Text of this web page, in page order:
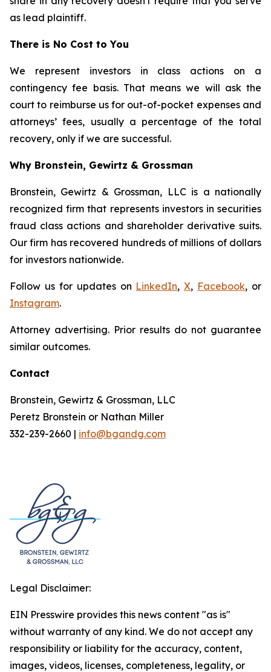
as lead plaintiff.
There is No Cost to You
We represent investors in class actions on a
contingency fee basis. That means we will ask the
court to reimburse us for out-of-pocket expenses and
attorneys’ fees, usually a percentage of the total
recovery, only if we are successful.
Why Bronstein, Gewirtz & Grossman
Bronstein, Gewirtz & Grossman, LLC is a nationally
recognized firm that represents investors in securities
fraud class actions and shareholder derivative suits.
Our firm has recovered hundreds of millions of dollars
for investors nationwide.
Follow us for updates on LinkedIn,X, Facebook, or
Instagram.
Attorney advertising. Prior results do not guarantee
similar outcomes.
Contact
Bronstein, Gewirtz & Grossman, LLC
Peretz Bronstein or Nathan Miller
332-239-2660 | info@bgandg.com
Legal Disclaimer:
EIN Presswire provides this news content "as is"
without warranty of any kind. We do not accept any
responsibility or liability for the accuracy, content,
images, videos, licenses, completeness, legality, or